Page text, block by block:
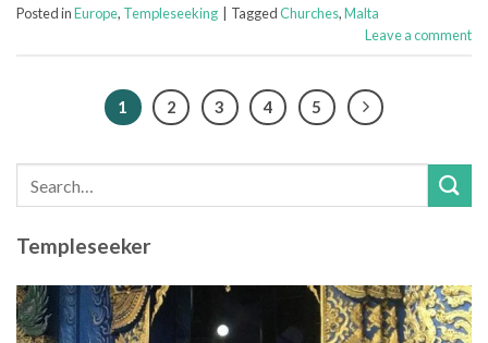
Posted inEurope, Templeseeking TaggedChurches,Malta
Leave a comment
1 2 3 4 5
Templeseeker